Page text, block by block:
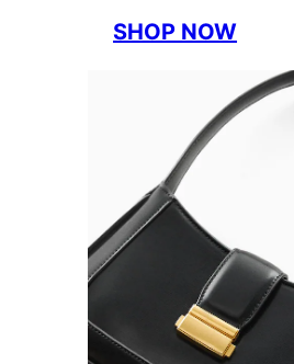
SHOP NOW